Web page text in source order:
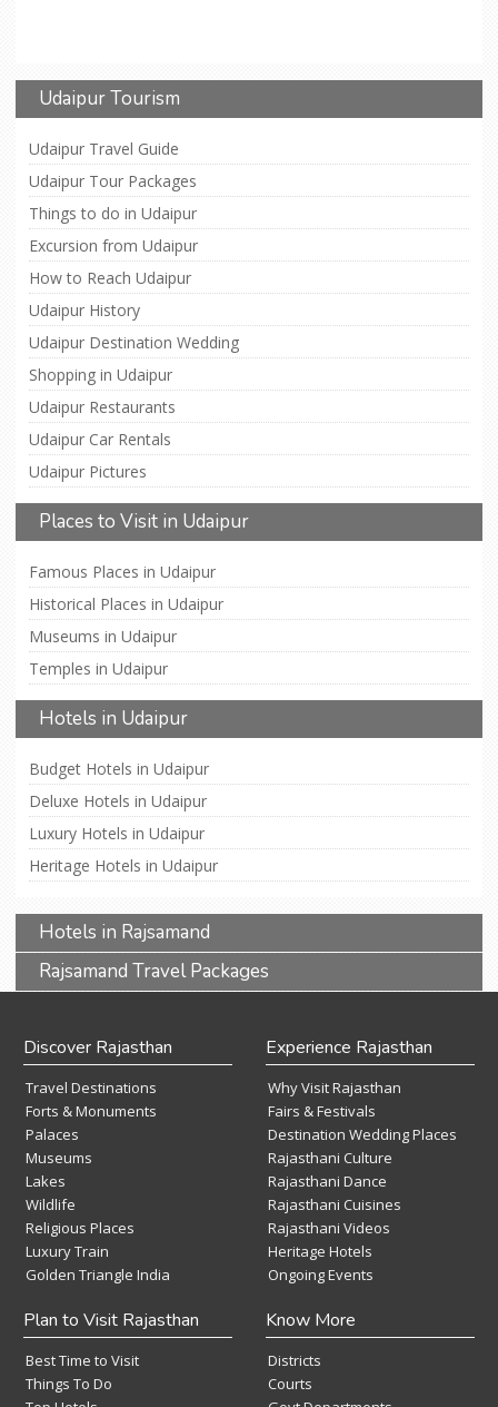
Udaipur Tourism
Udaipur Travel Guide
Udaipur Tour Packages
Things to do in Udaipur
Excursion from Udaipur
How to Reach Udaipur
Udaipur History
Udaipur Destination Wedding
Shopping in Udaipur
Udaipur Restaurants
Udaipur Car Rentals
Udaipur Pictures
Places to Visit in Udaipur
Famous Places in Udaipur
Historical Places in Udaipur
Museums in Udaipur
Temples in Udaipur
Hotels in Udaipur
Budget Hotels in Udaipur
Deluxe Hotels in Udaipur
Luxury Hotels in Udaipur
Heritage Hotels in Udaipur
Hotels in Rajsamand
Rajsamand Travel Packages
Discover Rajasthan
Travel Destinations
Forts & Monuments
Palaces
Museums
Lakes
Wildlife
Religious Places
Luxury Train
Golden Triangle India
Experience Rajasthan
Why Visit Rajasthan
Fairs & Festivals
Destination Wedding Places
Rajasthani Culture
Rajasthani Dance
Rajasthani Cuisines
Rajasthani Videos
Heritage Hotels
Ongoing Events
Plan to Visit Rajasthan
Best Time to Visit
Things To Do
Know More
Districts
Courts